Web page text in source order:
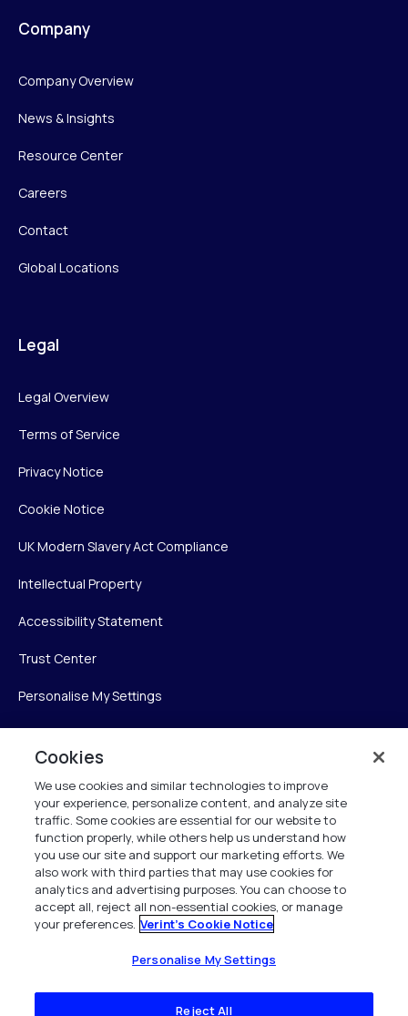
Company
Company Overview
News & Insights
Resource Center
Careers
Contact
Global Locations
Legal
Legal Overview
Terms of Service
Privacy Notice
Cookie Notice
UK Modern Slavery Act Compliance
Intellectual Property
Accessibility Statement
Trust Center
Personalise My Settings
Verint Systems Inc.
225 Broadhollow Road, Suite 130
Melville, NY 11747
1 (800) 483-7468
All Rights Reserved 2026
Cookies
We use cookies and similar technologies to improve
your experience, personalize content, and analyze site
traffic. Some cookies are essential for our website to
function properly, while others help us understand how
you use our site and support our marketing efforts. We
also work with third parties that may use cookies for
analytics and advertising purposes. You can choose to
accept all, reject all non-essential cookies, or manage
your preferences. Verint's Cookie Notice
Personalise My Settings
Reject All